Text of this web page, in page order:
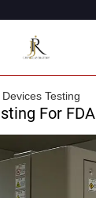
Testing
For FDA